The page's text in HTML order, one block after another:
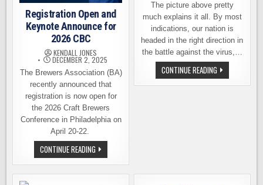
Registration Open and
Keynote Announce for
2026 CBC
KENDALL JONES
DECEMBER 2, 2025
The Brewers Association (BA)
recently announced that
registration is now open for
the 2026 Craft Brewers
Conference in Philadelphia on
April 20-22.
CONTINUE READING REGISTRATION
OPEN
AND
KEYNOTE
The picture above pretty
much explains it all. By most
indications, our nation is
headed in the right direction in
the battle against the virus,…
CONTINUE READINGGABF
CANCELS
FESTIVAL